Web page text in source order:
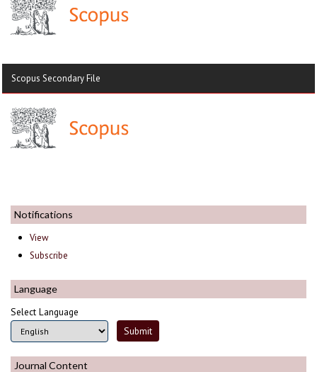
Scopus Secondary File
Notifications
View
Subscribe
Language
Select Language
Journal Content